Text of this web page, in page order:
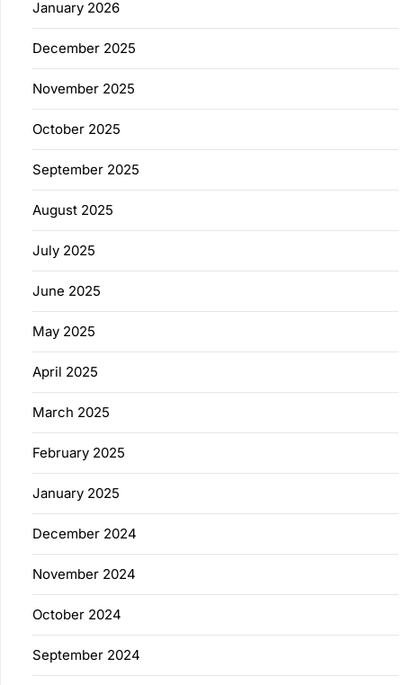
January 2026
December 2025
November 2025
October 2025
September 2025
August 2025
July 2025
June 2025
May 2025
April 2025
March 2025
February 2025
January 2025
December 2024
November 2024
October 2024
September 2024